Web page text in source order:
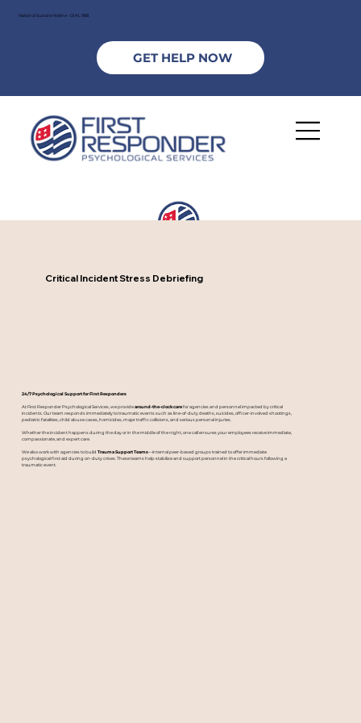
National Suicide Hotline - DIAL 988
GET HELP NOW
Critical Incident Stress Debriefing
24/7 Psychological Support for First Responders
At First Responder Psychological Services, we providearound-the-clock carefor agencies and personnel impacted by critical
incidents. Our team responds immediately to traumatic events such as line-of-duty deaths, suicides, officer-involved shootings,
pediatric fatalities, child abuse cases, homicides, major traffic collisions, and serious personal injuries.
Whether the incident happens during the day or in the middle of the night, one call ensures your employees receive immediate,
compassionate, and expert care.
We also work with agencies to buildTrauma Support Teams—internal peer-based groups trained to offer immediate
psychological first aid during on-duty crises. These teams help stabilize and support personnel in the critical hours following a
traumatic event.